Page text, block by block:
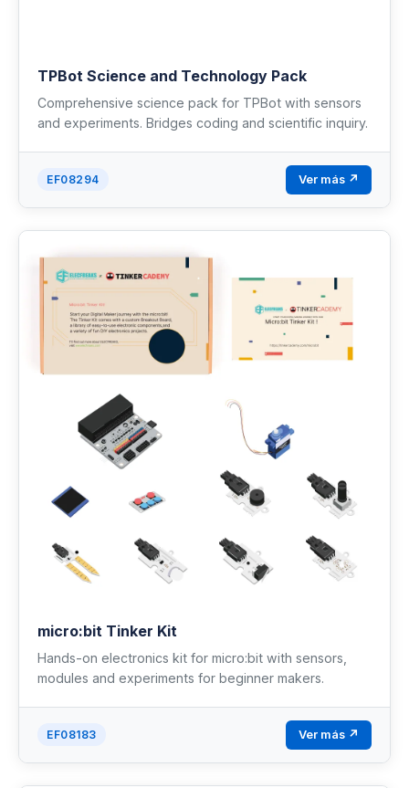
TPBot Science and Technology Pack
Comprehensive science pack for TPBot with sensors
and experiments. Bridges coding and scientific inquiry.
EF08294 Ver más ↗
micro:bit Tinker Kit
Hands-on electronics kit for micro:bit with sensors,
modules and experiments for beginner makers.
EF08183 Ver más ↗